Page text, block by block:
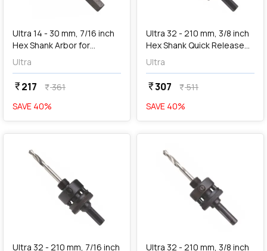
Ultra 14 - 30 mm, 7/16 inch
Hex Shank Arbor for
Holesaw, SC2R
Ultra
currency_rupee217 currency_rupee361
SAVE 40%
Ultra 32 - 210 mm, 3/8 inch
Hex Shank Quick Release
Arbor for Holesaw, SC3
Ultra
currency_rupee307 currency_rupee511
SAVE 40%
favorite
Ultra 32 - 210 mm, 7/16 inch
favorite
Ultra 32 - 210 mm, 3/8 inch